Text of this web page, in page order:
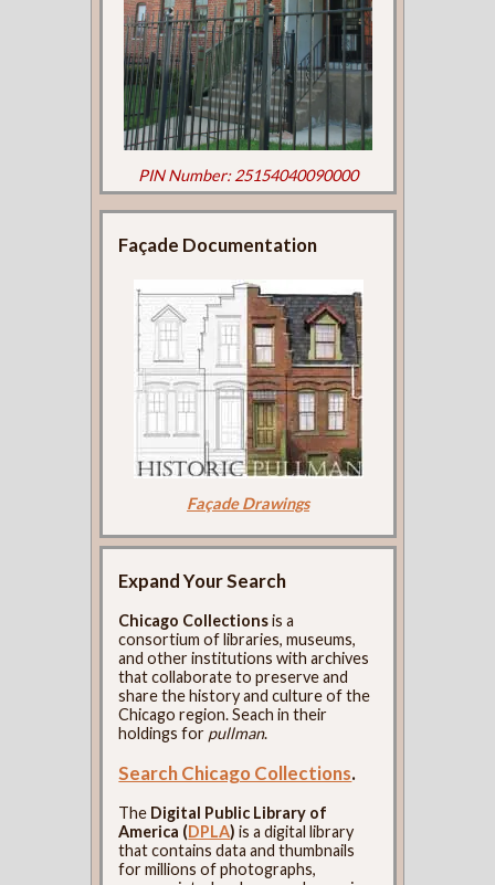
PIN Number: 25154040090000
Façade Documentation
Façade Drawings
Expand Your Search
Chicago Collectionsis a
consortium of libraries, museums,
and other institutions with archives
that collaborate to preserve and
share the history and culture of the
Chicago region. Seach in their
holdings for pullman.
Search Chicago Collections.
The Digital Public Library of
America (DPLA) is a digital library
that contains data and thumbnails
for millions of photographs,